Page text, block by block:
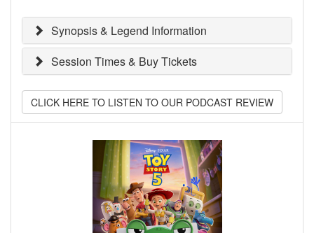
Synopsis & Legend Information
Session Times & Buy Tickets
CLICK HERE TO LISTEN TO OUR PODCAST REVIEW